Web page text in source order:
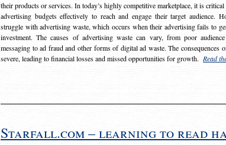
their products or services. In today’s highly competitive marketplace, it is
advertising budgets effectively to reach and engage their target audience.
struggle with advertising waste, which occurs when their advertising fails to
investment. The causes of advertising waste can vary, from poor
messaging to ad fraud and other forms of digital ad waste. The consequences
severe, leading to financial losses and missed opportunities for growth. Read
Starfall.com – learning to read